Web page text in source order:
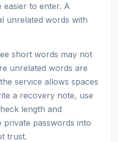
easier to enter. A
unrelated words with
short words may not
unrelated words are
service allows spaces
a recovery note, use
length and
private passwords into
trust.